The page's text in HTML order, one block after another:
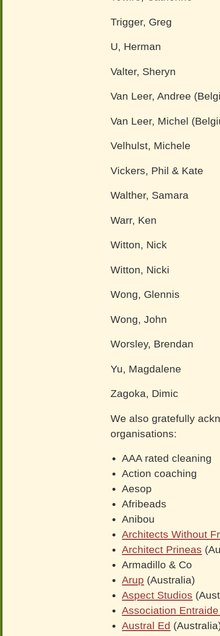
Trigger, Greg
U, Herman
Valter, Sheryn
Van Leer, Andree
Van Leer, Michel
Velhulst, Michele
Vickers, Phil & Kate
Walther, Samara
Warr, Ken
Witton, Nick
Witton, Nicki
Wong, Glennis
Wong, John
Worsley, Brendan
Yu, Magdalene
Zagoka, Dimic
We also gratefully
organisations:
AAA rated cleaning
Action coaching
Aesop
Afribeads
Anibou
Architects Without
Architect Prineas
Armadillo & Co
Arup (Australia)
Aspect Studios
Association
Austral Ed